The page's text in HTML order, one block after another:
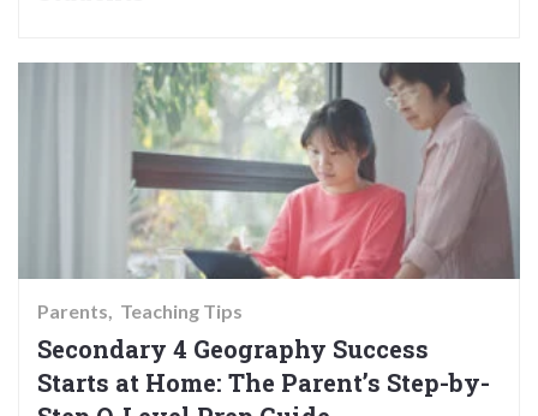
Parents Teaching Tips
Secondary 4 Geography Success
Starts at Home: The Parent’s Step-by-